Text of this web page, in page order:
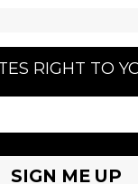
RIGHT TO